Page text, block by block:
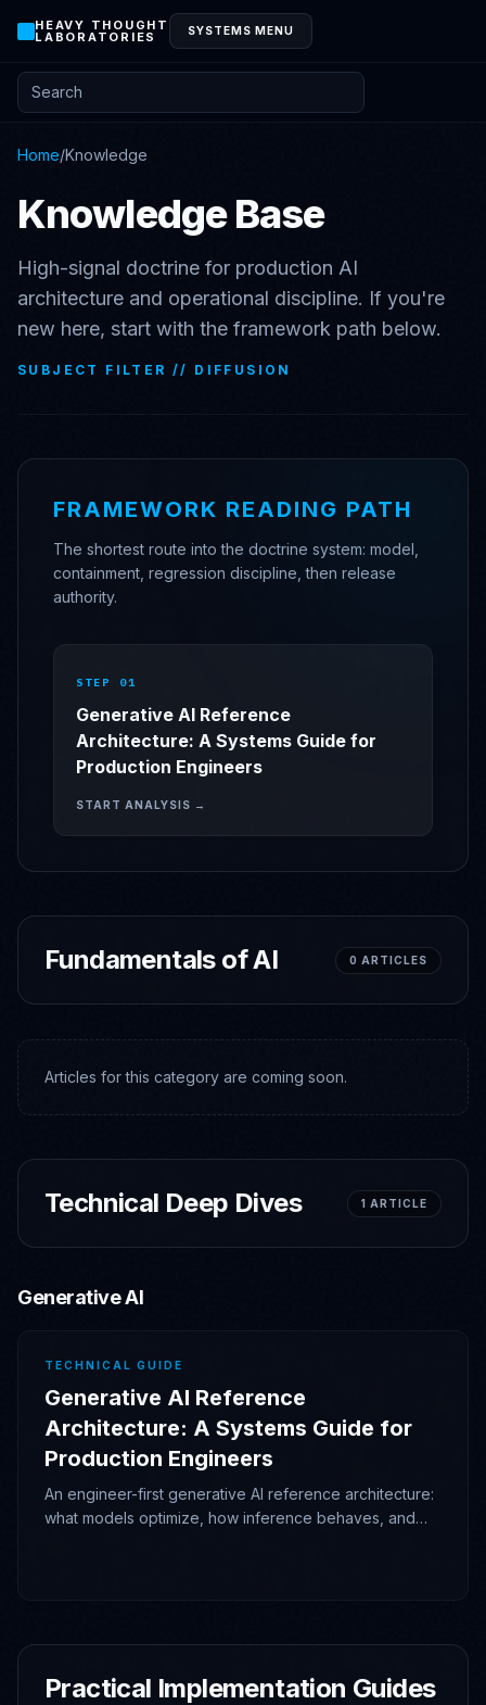
HEAVY THOUGHT
LABORATORIES SYSTEMS MENU
Search posts and knowledge
Home/Knowledge
Knowledge Base
High-signal doctrine for production AI
architecture and operational discipline. If you're
new here, start with the framework path below.
SUBJECT FILTER // DIFFUSION
FRAMEWORK READING PATH
The shortest route into the doctrine system: model,
containment, regression discipline, then release
authority.
STEP 01
Generative AI Reference
Architecture: A Systems Guide for
Production Engineers
START ANALYSIS →
Fundamentals of AI 0 ARTICLES
Articles for this category are coming soon.
Technical Deep Dives 1 ARTICLE
Generative AI
TECHNICAL GUIDE
Generative AI Reference
Architecture: A Systems Guide for
Production Engineers
An engineer-first generative AI reference architecture:
what models optimize, how inference behaves, and
Practical Implementation Guides